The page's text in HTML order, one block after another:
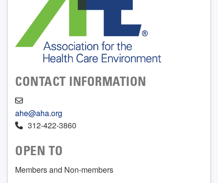
CONTACT INFORMATION
ahe@aha.org
312-422-3860
OPEN TO
Members and Non-members